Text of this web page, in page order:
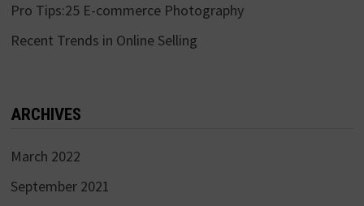
Pro Tips:25 E-commerce Photography
Recent Trends in Online Selling
ARCHIVES
March 2022
September 2021